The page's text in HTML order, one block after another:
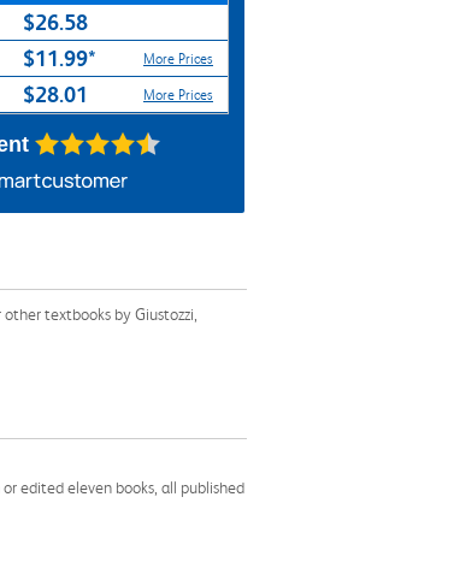
$26.58
$11.99* More Prices
$28.01 More Prices
textbooks by Giustozzi,
edited eleven books, all published